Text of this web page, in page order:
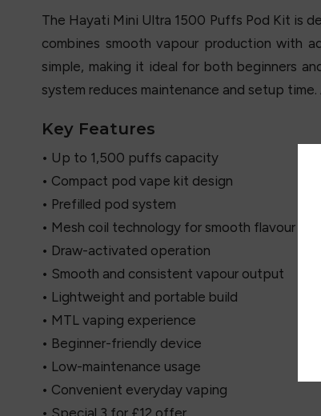
The Hayati Mini Ultra 1500 Puffs Pod Kit is
combines smooth vapour production with
simple, making it ideal for both beginners
system reduces maintenance and setup
Key Features
• Up to 1,500 puffs capacity
• Compact pod vape kit design
• Prefilled pod system
• Mesh coil technology for smooth flavour
• Draw-activated operation
• Smooth and consistent vapour output
• Lightweight and portable build
• MTL vaping experience
• Beginner-friendly device
• Low-maintenance usage
• Convenient everyday vaping
• Special 3 for £12 offer